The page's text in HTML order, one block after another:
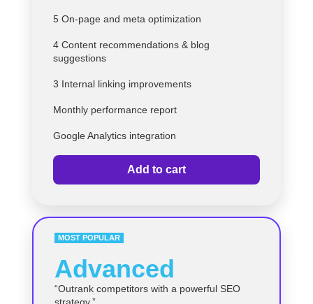
5 On-page and meta optimization
4 Content recommendations & blog
suggestions
3 Internal linking improvements
Monthly performance report
Google Analytics integration
Add to cart
MOST POPULAR
Advanced
“Outrank competitors with a powerful SEO
strategy.”